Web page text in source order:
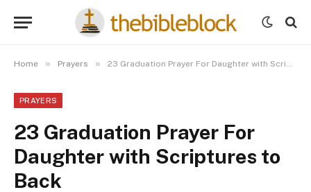
Home » Prayers » 23 Graduation Prayer For Daughter with Scriptures to Back
PRAYERS
23 Graduation Prayer For
Daughter with Scriptures to
Back